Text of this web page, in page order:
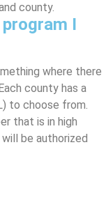
county.
I
where there
county has a
to choose from.
that is in high
be authorized